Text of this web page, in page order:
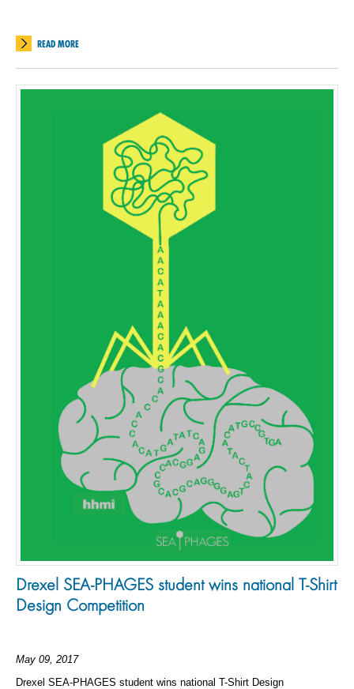
READ MORE
Drexel SEA-PHAGES student wins national T-Shirt
Design Competition
May 09, 2017
Drexel SEA-PHAGES student wins national T-Shirt Design